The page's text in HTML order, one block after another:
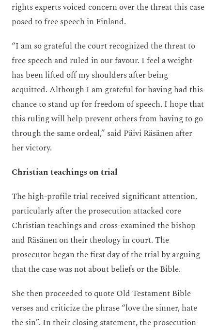
rights experts voiced concern over the threat this case
posed to free speech in Finland.
“I am so grateful the court recognized the threat to
free speech and ruled in our favour. I feel a weight
has been lifted off my shoulders after being
acquitted. Although I am grateful for having had this
chance to stand up for freedom of speech, I hope that
this ruling will help prevent others from having to go
through the same ordeal,” said Päivi Räsänen after
her victory.
Christian teachings on trial
The high-profile trial received significant attention,
particularly after the prosecution attacked core
Christian teachings and cross-examined the bishop
and Räsänen on their theology in court. The
prosecutor began the first day of the trial by arguing
that the case was not about beliefs or the Bible.
She then proceeded to quote Old Testament Bible
verses and criticize the phrase “love the sinner, hate
the sin”. In their closing statement, the prosecution